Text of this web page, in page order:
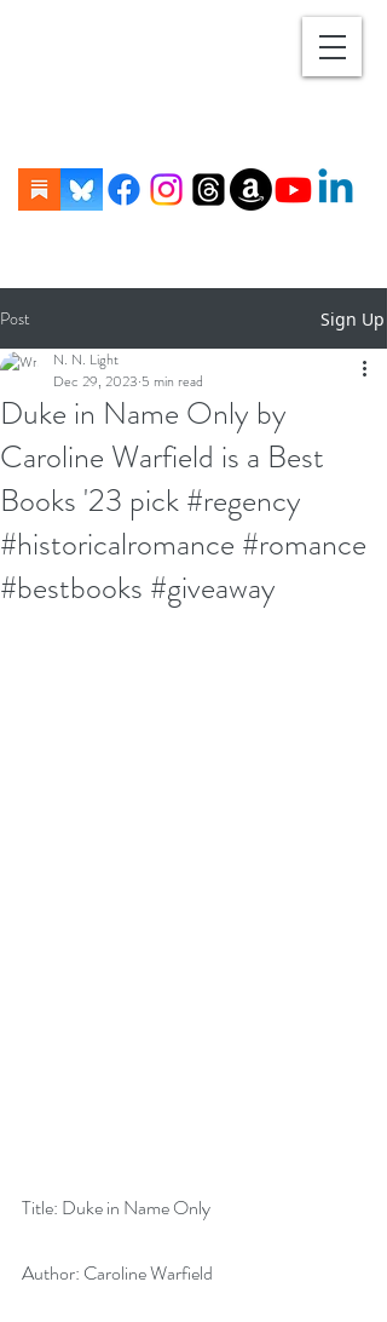
Post Sign Up
Duke in Name Only by
Caroline Warfield is a Best
Books '23 pick #regency
#historicalromance #romance
#bestbooks #giveaway
N. N. Light
Dec 29, 2023 5 min read
Title: Duke in Name Only
Author: Caroline Warfield